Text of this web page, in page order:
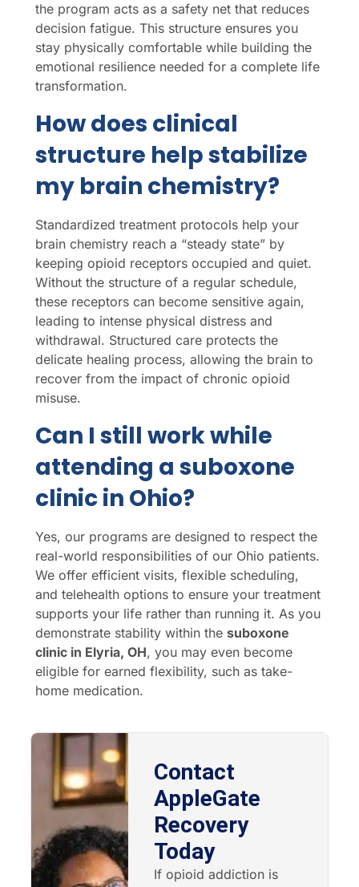
the program acts as a safety net that reduces
decision fatigue. This structure ensures you
stay physically comfortable while building the
emotional resilience needed for a complete life
transformation.
How does clinical
structure help stabilize
my brain chemistry?
Standardized treatment protocols help your
brain chemistry reach a “steady state” by
keeping opioid receptors occupied and quiet.
Without the structure of a regular schedule,
these receptors can become sensitive again,
leading to intense physical distress and
withdrawal. Structured care protects the
delicate healing process, allowing the brain to
recover from the impact of chronic opioid
misuse.
Can I still work while
attending a suboxone
clinic in Ohio?
Yes, our programs are designed to respect the
real-world responsibilities of our Ohio patients.
We offer efficient visits, flexible scheduling,
and telehealth options to ensure your treatment
supports your life rather than running it. As you
demonstrate stability within the suboxone
clinic in Elyria, OH, you may even become
eligible for earned flexibility, such as take-
home medication.
Contact
AppleGate
Recovery
Today
If opioid addiction is